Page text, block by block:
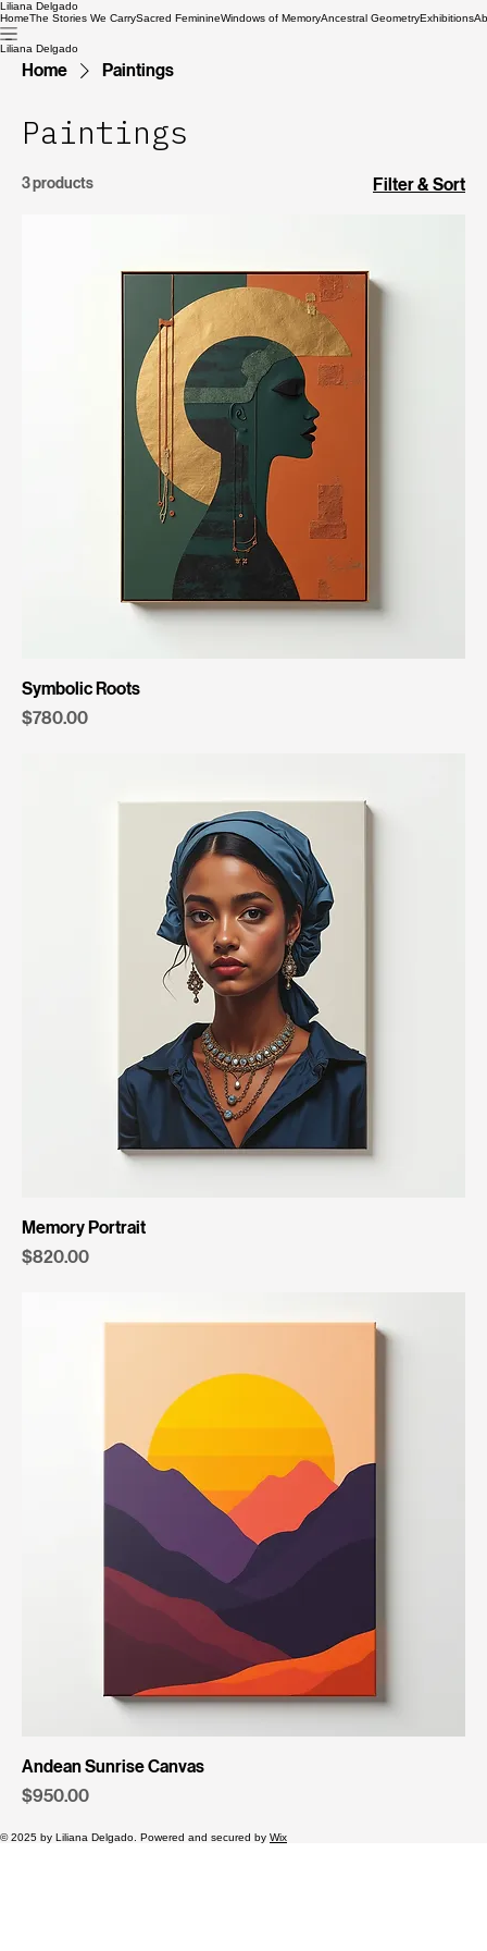
Liliana Delgado
HomeThe Stories We CarrySacred FeminineWindows of MemoryAncestral GeometryExhibitions
Liliana Delgado
Home Paintings
Paintings
3 products Filter & Sort
Symbolic Roots
Price
$780.00
Memory Portrait
Price
$820.00
Andean Sunrise Canvas
Price
$950.00
© 2025 by Liliana Delgado. Powered and secured by Wix